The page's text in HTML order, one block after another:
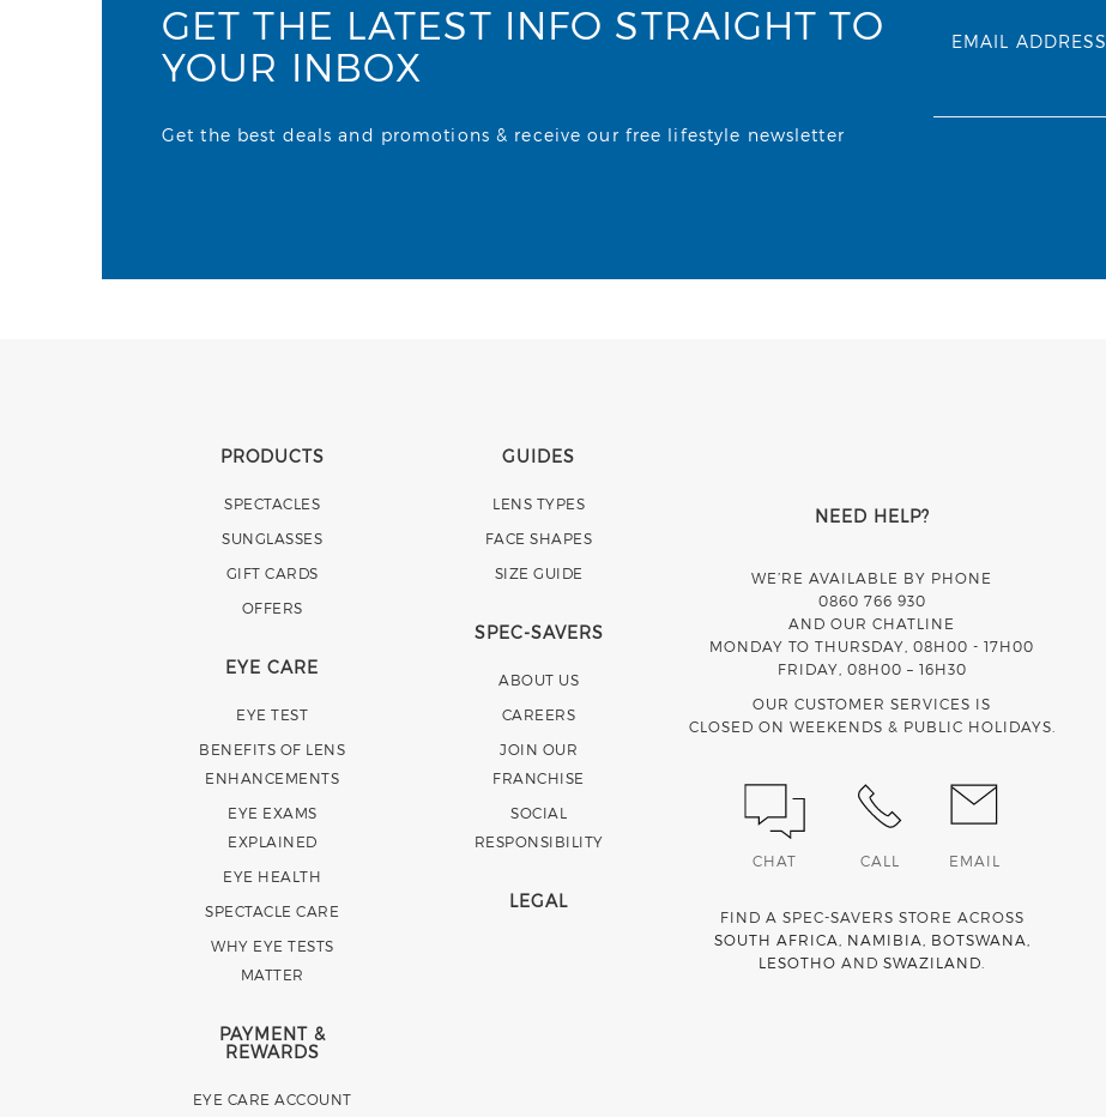
GET THE LATEST INFO STRAIGHT TO
YOUR INBOX
Get the best deals and promotions & receive our free lifestyle newsletter
EMAIL ADDRESS
PRODUCTS
SPECTACLES
SUNGLASSES
GIFT CARDS
OFFERS
EYE CARE
EYE TEST
BENEFITS OF LENS
ENHANCEMENTS
EYE EXAMS
EXPLAINED
EYE HEALTH
SPECTACLE CARE
WHY EYE TESTS
MATTER
PAYMENT &
REWARDS
EYE CARE ACCOUNT
GUIDES
LENS TYPES
FACE SHAPES
SIZE GUIDE
SPEC-SAVERS
ABOUT US
CAREERS
JOIN OUR
FRANCHISE
SOCIAL
RESPONSIBILITY
LEGAL
NEED HELP?
WE’RE AVAILABLE BY PHONE
0860 766 930
AND OUR CHATLINE
MONDAY TO THURSDAY, 08H00 - 17H00
FRIDAY, 08H00 – 16H30
OUR CUSTOMER SERVICES IS
CLOSED ON WEEKENDS & PUBLIC HOLIDAYS.
CHAT CALL EMAIL
FIND A SPEC-SAVERS STORE ACROSS
SOUTH AFRICA
NAMIBIA BOTSWANA
LESOTHO ANDSWAZILAND